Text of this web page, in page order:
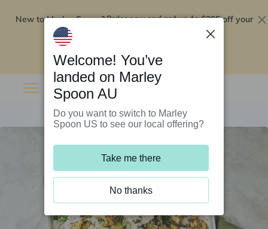
New to Marley Spoon?Order now and get up to$295 off your
Welcome! You’ve
landed on Marley
Spoon AU
Do you want to switch to Marley
Spoon US to see our local offering?
Take me there
No thanks